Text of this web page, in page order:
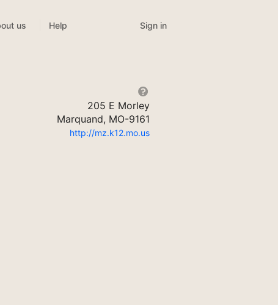
us Help Sign in
205 E Morley
Marquand, MO-9161
http://mz.k12.mo.us